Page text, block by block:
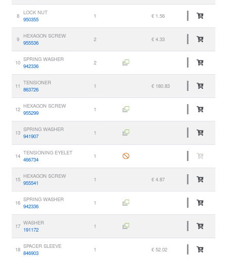
8
LOCK NUT
950355
1 € 1.56
9
HEXAGON SCREW
955536
2 € 4.33
10 SPRING WASHER
942336
2
11 TENSIONER
863726
1 € 180.83
12 HEXAGON SCREW
955299
1
13 SPRING WASHER
941907
1
14 TENSIONING EYELET
466734
1
15 HEXAGON SCREW
955541
1 € 4.87
16 SPRING WASHER
942336
1
17 WASHER
191172
1
18 SPACER SLEEVE
846903
1 € 52.02